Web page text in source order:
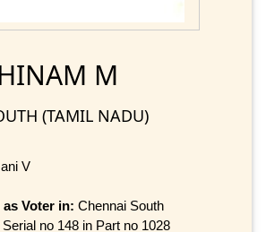
M
(TAMIL NADU)
V
Voter in: Chennai South
no 148 in Part no 1028